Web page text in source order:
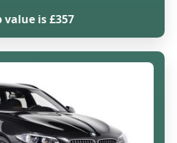
value is £357